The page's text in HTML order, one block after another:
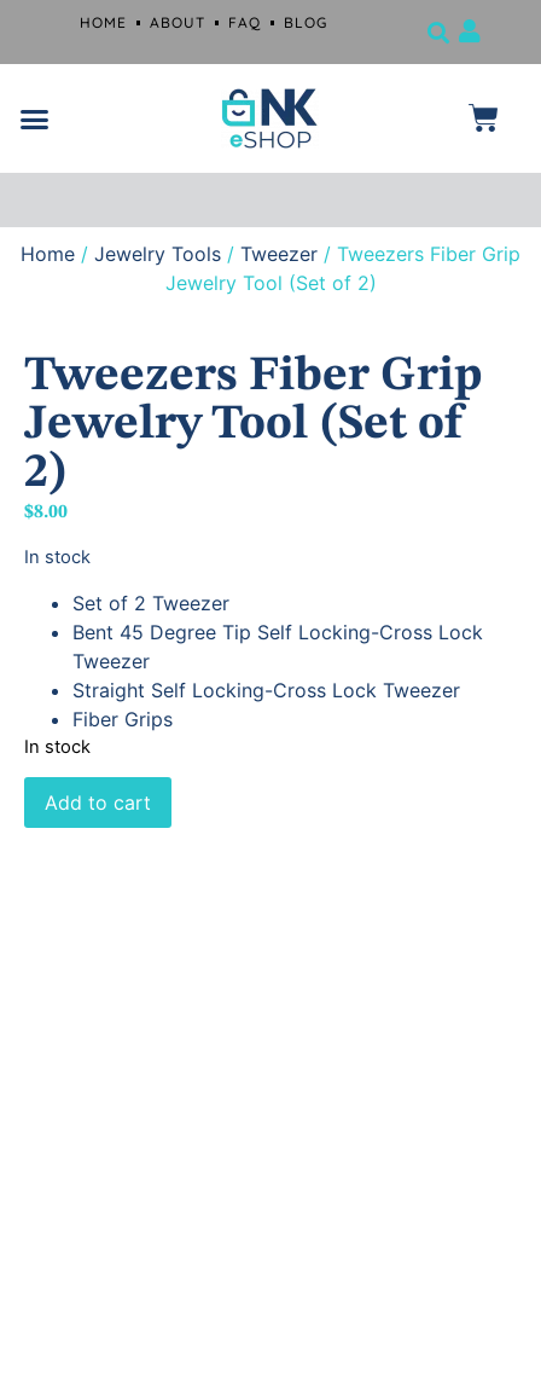
HOME ABOUT FAQ BLOG
Free
shipping
more.
Home / Jewelry Tools / Tweezer / Tweezers Fiber Grip
Jewelry Tool (Set of 2)
Tweezers Fiber Grip
Jewelry Tool (Set of
2)
$8.00
In stock
Set of 2 Tweezer
Bent 45 Degree Tip Self Locking-Cross Lock
Tweezer
Straight Self Locking-Cross Lock Tweezer
Fiber Grips
In stock
Add to cart